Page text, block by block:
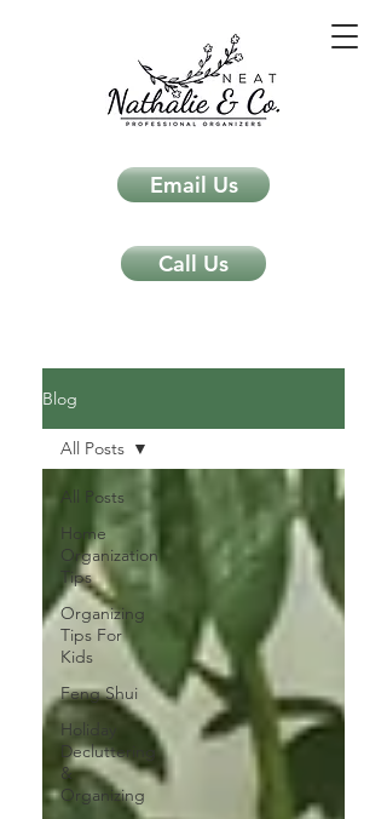
Email Us
Call Us
Blog
All Posts
Home
Organization
Tips
Organizing
Tips For
Kids
Feng Shui
Holiday
Decluttering
&
Organizing
All Posts